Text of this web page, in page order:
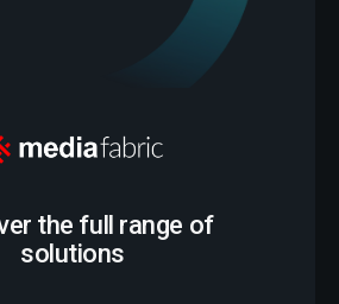
the full range of
solutions